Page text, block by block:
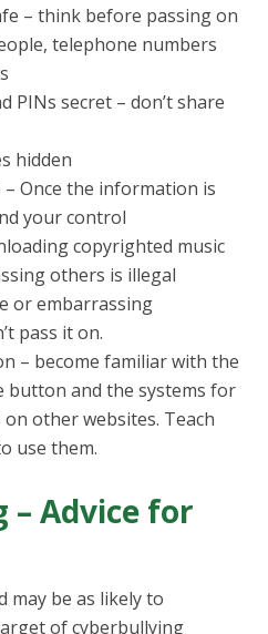
– think before passing on
telephone numbers
PINs secret – don’t share
hidden
Once the information is
your control
copyrighted music
others is illegal
or embarrassing
pass it on.
– become familiar with the
button and the systems for
other websites. Teach
use them.
– Advice for
may be as likely to
of cyberbullying